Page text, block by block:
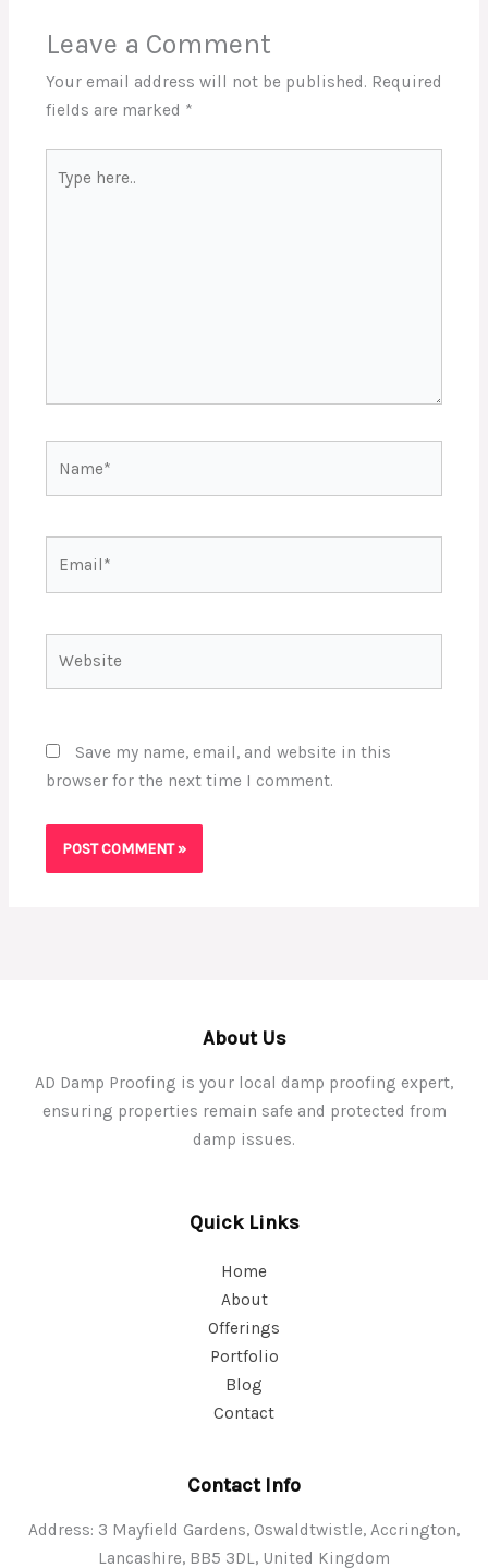
Leave a Comment
Your email address will not be published. Required
fields are marked *
here..
Save my name, email, and website in this
browser for the next time I comment.
About Us
AD Damp Proofing is your local damp proofing expert,
ensuring properties remain safe and protected from
damp issues.
Quick Links
Home
About
Offerings
Portfolio
Blog
Contact
Contact Info
Address: 3 Mayfield Gardens, Oswaldtwistle, Accrington,
Lancashire, BB5 3DL, United Kingdom